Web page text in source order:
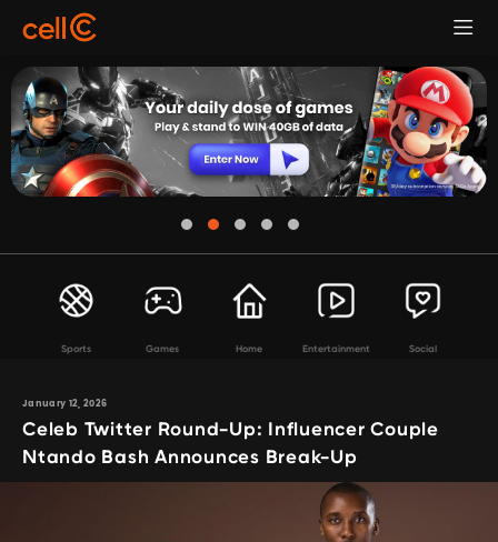
Sports Games Home Entertainment Social
January 12, 2026
Celeb Twitter Round-Up: Influencer Couple
Ntando Bash Announces Break-Up